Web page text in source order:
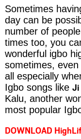
Sometimes
day can be
number of
times too, you
wonderful igbo
sometimes,
all especially
Igbo songs like Ji
Kalu, another
most popular
DOWNLOAD